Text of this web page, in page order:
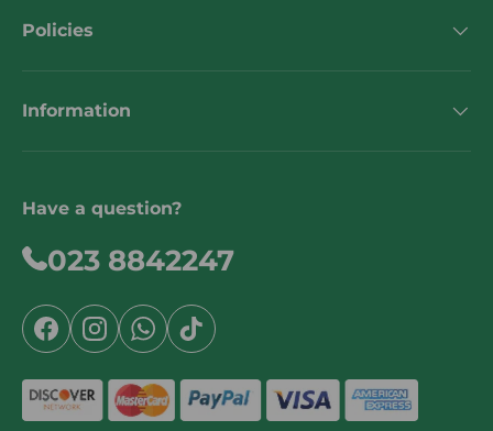
Policies
Information
Have a question?
023 8842247
FacebookInstagramWhatsApp
TikTok